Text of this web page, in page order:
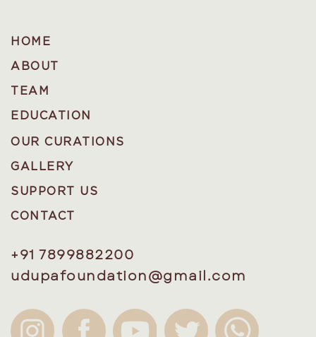
HOME
ABOUT
TEAM
EDUCATION
OUR CURATIONS
GALLERY
SUPPORT US
CONTACT
+91 7899882200
udupafoundation@gmail.com